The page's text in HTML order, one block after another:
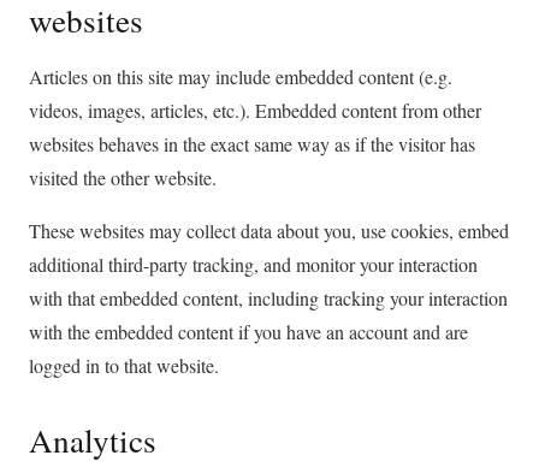
websites
Articles on this site may include embedded content (e.g.
videos, images, articles, etc.). Embedded content from other
websites behaves in the exact same way as if the visitor has
visited the other website.
These websites may collect data about you, use cookies, embed
additional third-party tracking, and monitor your interaction
with that embedded content, including tracking your interaction
with the embedded content if you have an account and are
logged in to that website.
Analytics